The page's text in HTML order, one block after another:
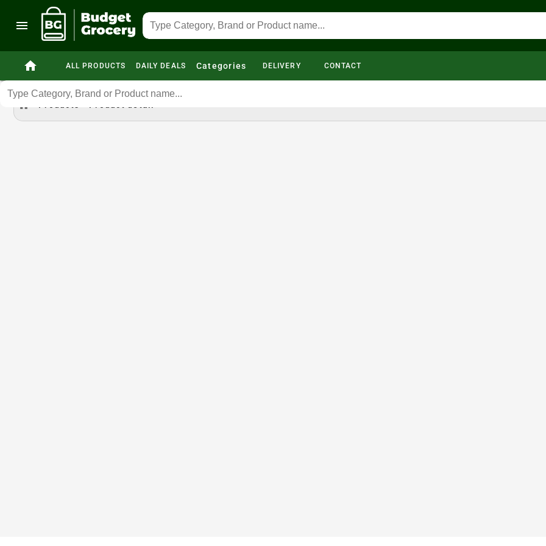
menu
home ALL PRODUCTS DAILY DEALS Categories DELIVERY CONTACT
home